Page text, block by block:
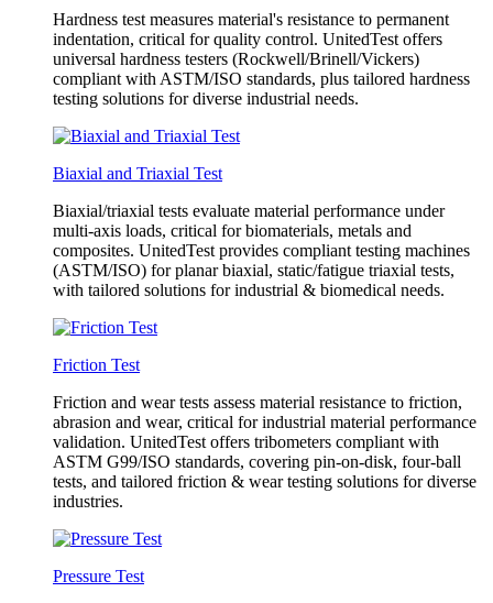
Hardness test measures material's resistance to permanent
indentation, critical for quality control. UnitedTest offers
universal hardness testers (Rockwell/Brinell/Vickers)
compliant with ASTM/ISO standards, plus tailored hardness
testing solutions for diverse industrial needs.
Biaxial and Triaxial Test
Biaxial/triaxial tests evaluate material performance under
multi-axis loads, critical for biomaterials, metals and
composites. UnitedTest provides compliant testing machines
(ASTM/ISO) for planar biaxial, static/fatigue triaxial tests,
with tailored solutions for industrial & biomedical needs.
Friction Test
Friction and wear tests assess material resistance to friction,
abrasion and wear, critical for industrial material performance
validation. UnitedTest offers tribometers compliant with
ASTM G99/ISO standards, covering pin-on-disk, four-ball
tests, and tailored friction & wear testing solutions for diverse
industries.
Pressure Test